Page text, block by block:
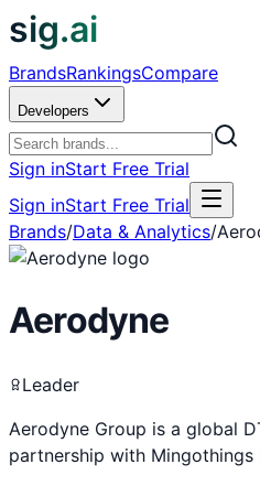
sig.ai
BrandsRankingsCompare
Developers
Sign inStart Free Trial
Sign inStart Free Trial
Brands/Data & Analytics/
Aerodyne
Leader
Aerodyne Group is a global
partnership with